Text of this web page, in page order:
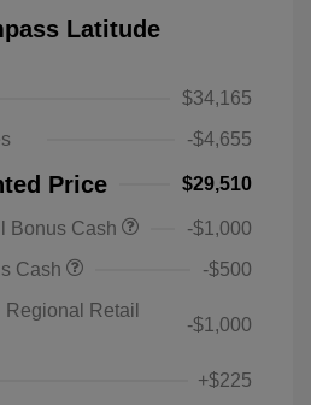
Latitude
$34,165
-$4,655
Price $29,510
Bonus Cash
-$1,000
Cash
-$500
Retail
-$1,000
+$225